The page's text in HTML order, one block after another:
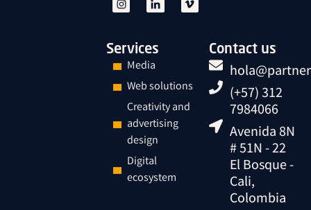
Services
Media
Web solutions
Creativity and
advertising
design
Digital
ecosystem
Contact us
(+57) 312
7984066
Avenida 8N
# 51N - 22
El Bosque -
Cali,
Colombia